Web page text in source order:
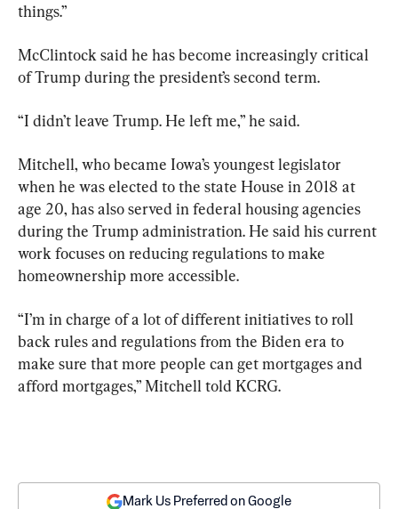
things.”
McClintock said he has become increasingly critical
of Trump during the president’s second term.
“I didn’t leave Trump. He left me,” he said.
Mitchell, who became Iowa’s youngest legislator
when he was elected to the state House in 2018 at
age 20, has also served in federal housing agencies
during the Trump administration. He said his current
work focuses on reducing regulations to make
homeownership more accessible.
“I’m in charge of a lot of different initiatives to roll
back rules and regulations from the Biden era to
make sure that more people can get mortgages and
afford mortgages,” Mitchell told KCRG.
Mark Us Preferred on Google